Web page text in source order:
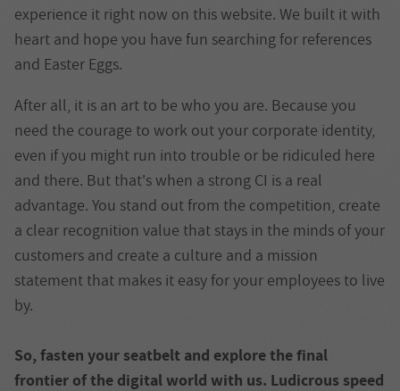
experience it right now on this website. We built it with
heart and hope you have fun searching for references
and Easter Eggs.
After all, it is an art to be who you are. Because you
need the courage to work out your corporate identity,
even if you might run into trouble or be ridiculed here
and there. But that's when a strong CI is a real
advantage. You stand out from the competition, create
a clear recognition value that stays in the minds of your
customers and create a culture and a mission
statement that makes it easy for your employees to live
by.
So, fasten your seatbelt and explore the final
frontier of the digital world with us. Ludicrous speed